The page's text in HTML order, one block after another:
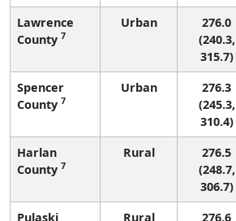
Lawrence
County 7
Urban
276.0
(240.3,
315.7)
Spencer
County 7
Urban
276.3
(245.3,
310.4)
Harlan
County 7
Rural
276.5
(248.7,
306.7)
Pulaski
Rural
276.6